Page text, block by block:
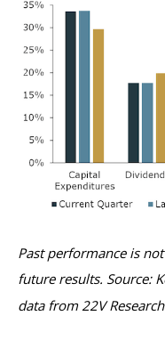
Past performance is
future results. Source:
data from 22V